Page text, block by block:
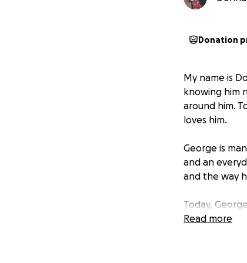
Donation
My name is
knowing him
around him.
loves him.
George is
and an
and the way
Today,
strips away
Read more